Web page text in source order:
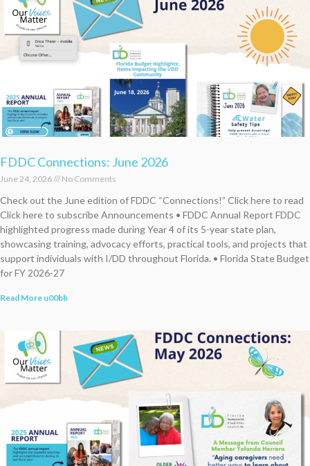
FDDC Connections: June 2026
June 24, 2026 No Comments
Check out the June edition of FDDC “Connections!” Click here to read
Click here to subscribe Announcements • FDDC Annual Report FDDC
highlighted progress made during Year 4 of its 5-year state plan,
showcasing training, advocacy efforts, practical tools, and projects that
support individuals with I/DD throughout Florida. • Florida State Budget
for FY 2026-27
Read More u00bb